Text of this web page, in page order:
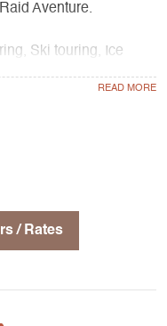
Aventure.
Ski touring, Ice
Flora cycle, Water
/ Rates